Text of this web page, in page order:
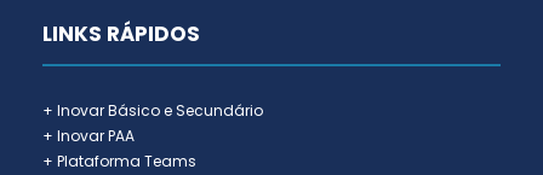
LINKS RÁPIDOS
+ Inovar Básico e Secundário
+ Inovar PAA
+ Plataforma Teams